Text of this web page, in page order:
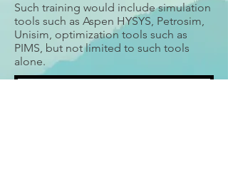
Such training would include simulation
tools such as Aspen HYSYS, Petrosim,
Unisim, optimization tools such as
PIMS, but not limited to such tools
alone.